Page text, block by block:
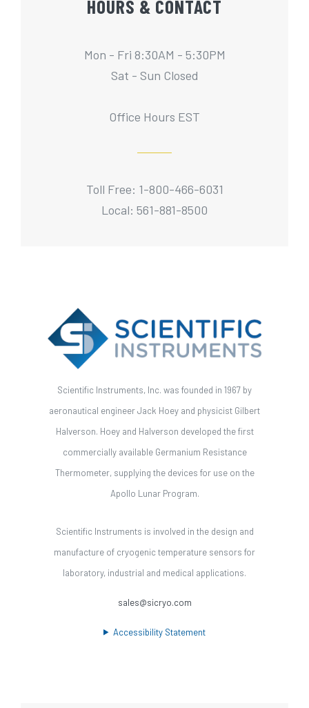
HOURS & CONTACT
Mon - Fri 8:30AM - 5:30PM
Sat - Sun Closed
Office Hours EST
Toll Free: 1-800-466-6031
Local: 561-881-8500
Scientific Instruments, Inc. was founded in 1967 by
aeronautical engineer Jack Hoey and physicist Gilbert
Halverson. Hoey and Halverson developed the first
commercially available Germanium Resistance
Thermometer, supplying the devices for use on the
Apollo Lunar Program.
Scientific Instruments is involved in the design and
manufacture of cryogenic temperature sensors for
laboratory, industrial and medical applications.
sales@sicryo.com
Accessibility Statement